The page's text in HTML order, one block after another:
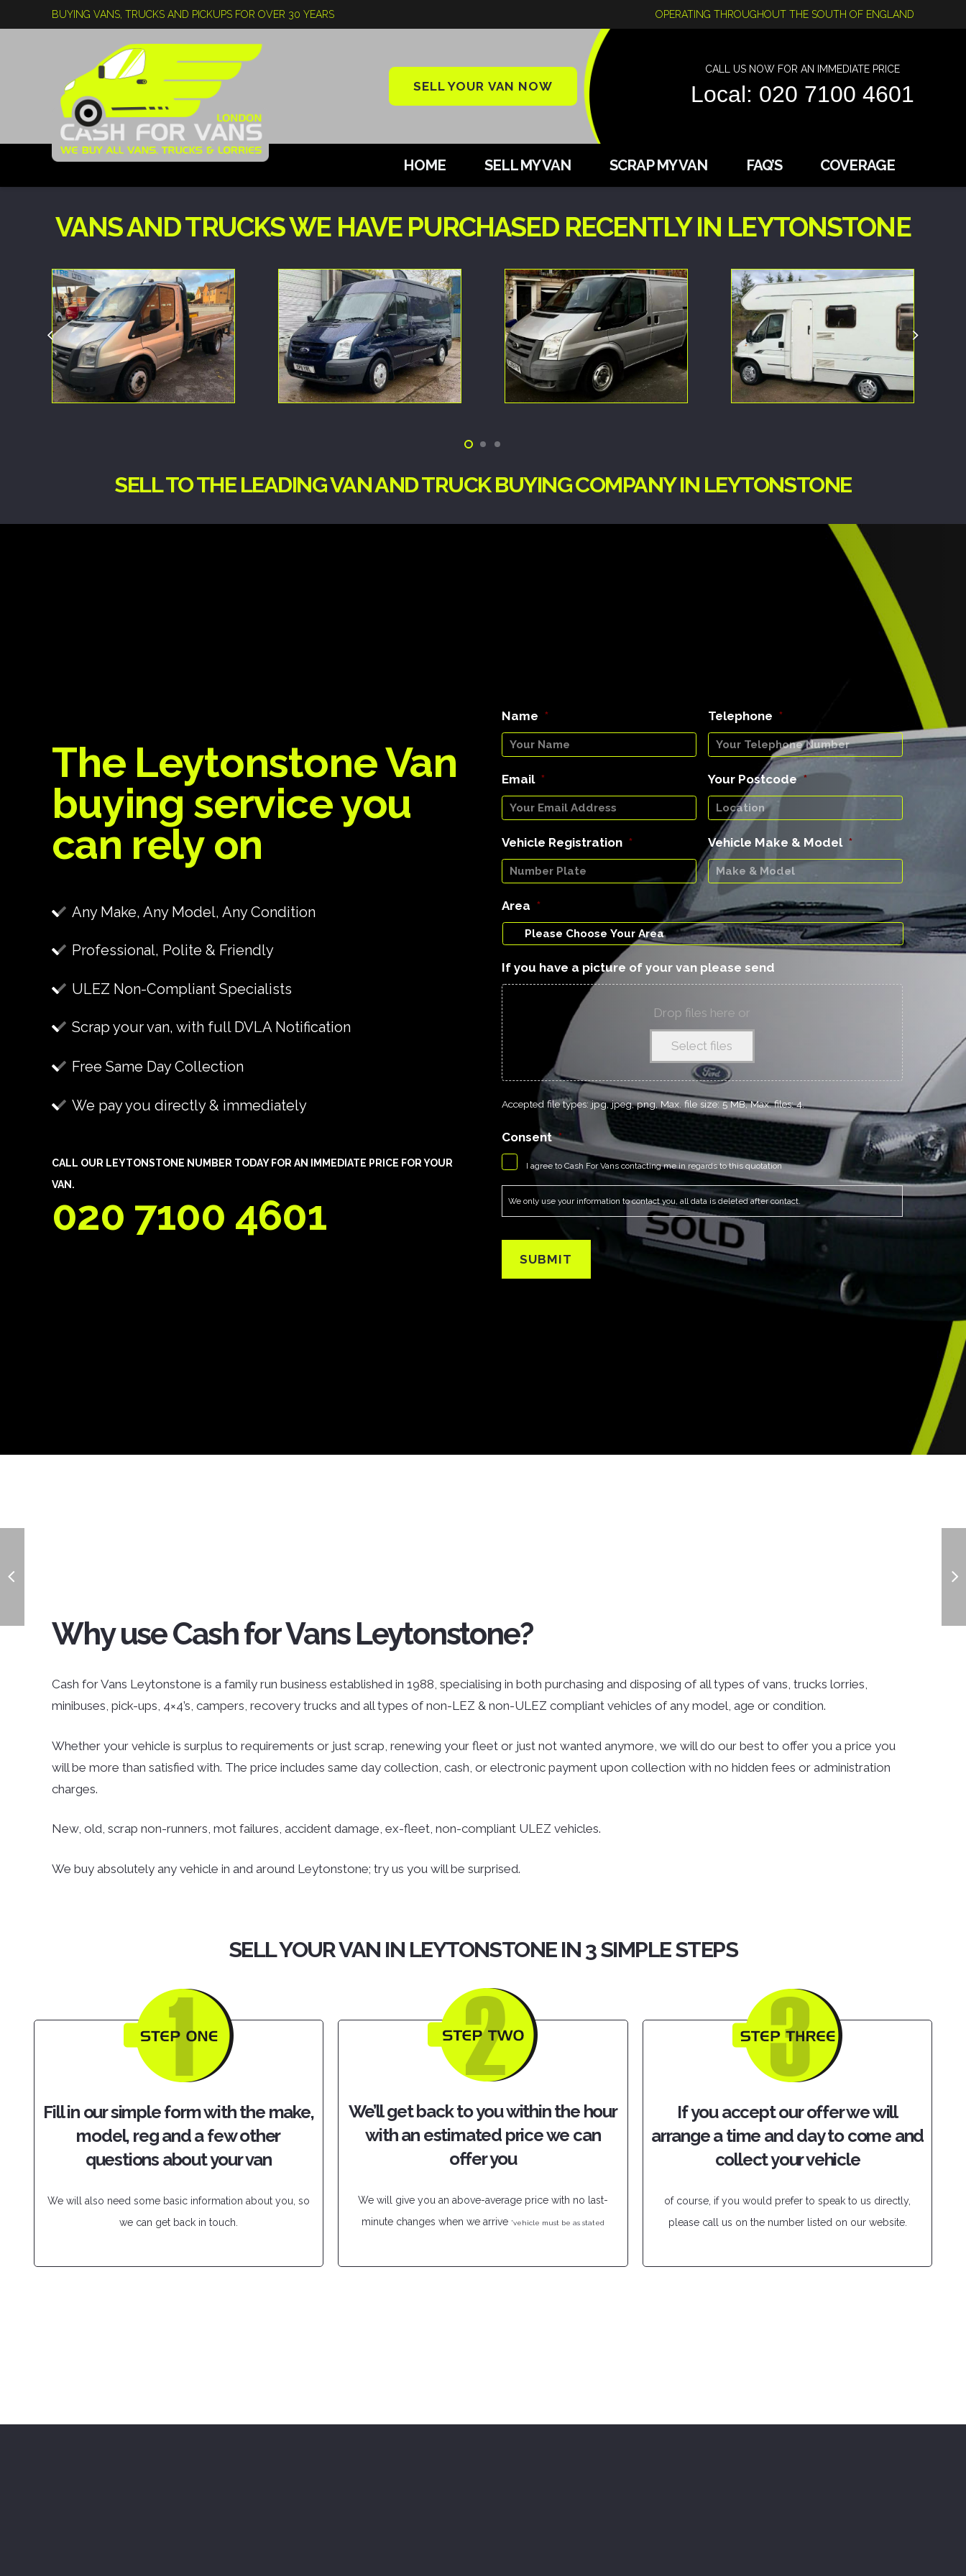
BUYING VANS, TRUCKS AND PICKUPS FOR OVER 30 YEARS OPERATING THROUGHOUT THE SOUTH OF ENGLAND
SELL YOUR VAN NOW
CALL US NOW FOR AN IMMEDIATE PRICE
Local: 020 7100 4601
HOME SELL MY VAN SCRAP MY VAN FAQ’S COVERAGE
VANS AND TRUCKS WE HAVE PURCHASED RECENTLY IN LEYTONSTONE
SELL TO THE LEADING VAN AND TRUCK BUYING COMPANY IN LEYTONSTONE
The Leytonstone Van
buying service you
can rely on
Any Make, Any Model, Any Condition
Professional, Polite & Friendly
ULEZ Non-Compliant Specialists
Scrap your van, with full DVLA Notification
Free Same Day Collection
We pay you directly & immediately
CALL OUR LEYTONSTONE NUMBER TODAY FOR AN IMMEDIATE PRICE FOR YOUR
VAN.
020 7100 4601
Name * Telephone *
Email * Your Postcode *
Vehicle Registration * Vehicle Make & Model *
Area *
If you have a picture of your van please send
Drop files here or
Select files
Accepted file types: jpg, jpeg, png, Max. file size: 5 MB, Max. files: 4.
Consent *
I agree to Cash For Vans contacting me in regards to this quotation
We only use your information to contact you, all data is deleted after contact.
Why use Cash for Vans Leytonstone?
Cash for Vans Leytonstone is a family run business established in 1988, specialising in both purchasing and disposing of all types of vans, trucks lorries,
minibuses, pick-ups, 4×4’s, campers, recovery trucks and all types of non-LEZ & non-ULEZ compliant vehicles of any model, age or condition.
Whether your vehicle is surplus to requirements or just scrap, renewing your fleet or just not wanted anymore, we will do our best to offer you a price you
will be more than satisfied with. The price includes same day collection, cash, or electronic payment upon collection with no hidden fees or administration
charges.
New, old, scrap non-runners, mot failures, accident damage, ex-fleet, non-compliant ULEZ vehicles.
We buy absolutely any vehicle in and around Leytonstone; try us you will be surprised.
SELL YOUR VAN IN LEYTONSTONE IN 3 SIMPLE STEPS
Fill in our simple form with the make,
model, reg and a few other
questions about your van
We will also need some basic information about you, so
we can get back in touch.
We’ll get back to you within the hour
with an estimated price we can
offer you
We will give you an above-average price with no last-
minute changes when we arrive *vehicle must be as stated
If you accept our offer we will
arrange a time and day to come and
collect your vehicle
of course, if you would prefer to speak to us directly,
please call us on the number listed on our website.